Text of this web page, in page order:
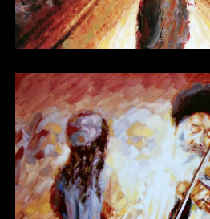
Other 15